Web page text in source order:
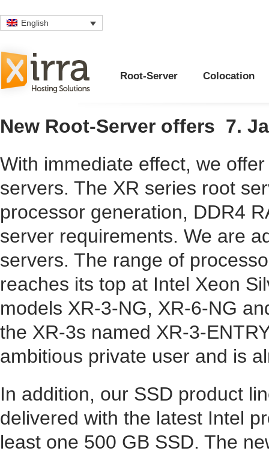
English
Root-Server Colocation
New Root-Server offers 7.
With immediate effect, we
servers. The XR series root
processor generation, DDR4
server requirements. We are
servers. The range of
reaches its top at Intel Xeon
models XR-3-NG, XR-6-NG
the XR-3s named XR-3-ENTRY
ambitious private user and is
In addition, our SSD product
delivered with the latest Intel
least one 500 GB SSD. The